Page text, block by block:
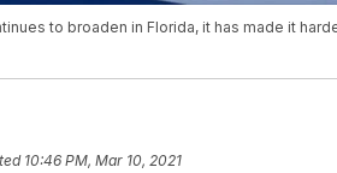
to broaden in Florida, it has made it
10:46 PM, Mar 10, 2021